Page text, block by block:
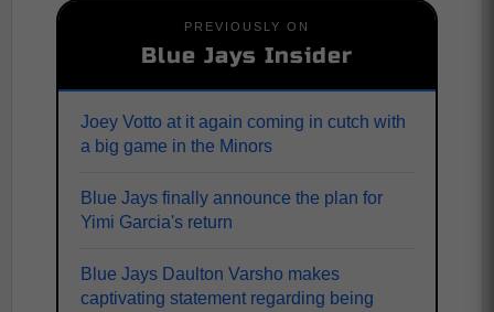
PREVIOUSLY ON
Blue Jays Insider
Joey Votto at it again coming in cutch with
a big game in the Minors
Blue Jays finally announce the plan for
Yimi Garcia's return
Blue Jays Daulton Varsho makes
captivating statement regarding being